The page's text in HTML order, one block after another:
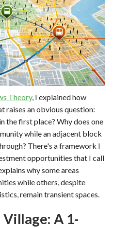
Theory, I explained how
raises an obvious question:
the first place? Why does one
while an adjacent block
There's a framework I
opportunities that I call
why some areas
while others, despite
remain transient spaces.
A 1-